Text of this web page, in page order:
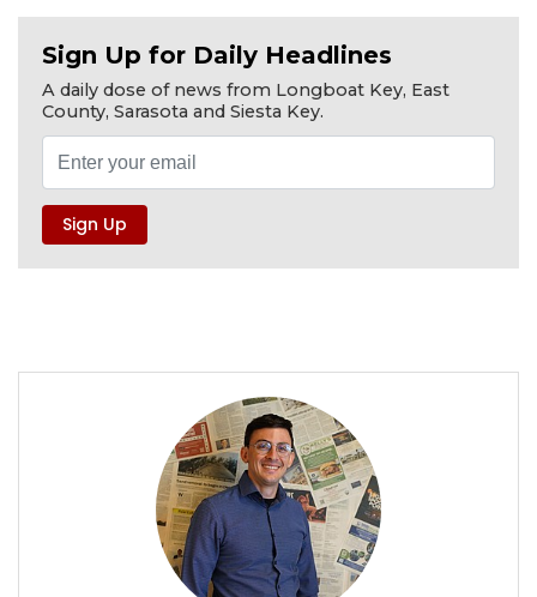
Sign Up for Daily Headlines
A daily dose of news from Longboat Key, East
County, Sarasota and Siesta Key.